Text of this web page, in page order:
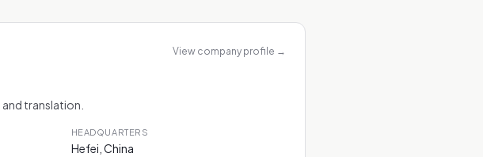
View company profile →
translation.
HEADQUARTERS
Hefei, China